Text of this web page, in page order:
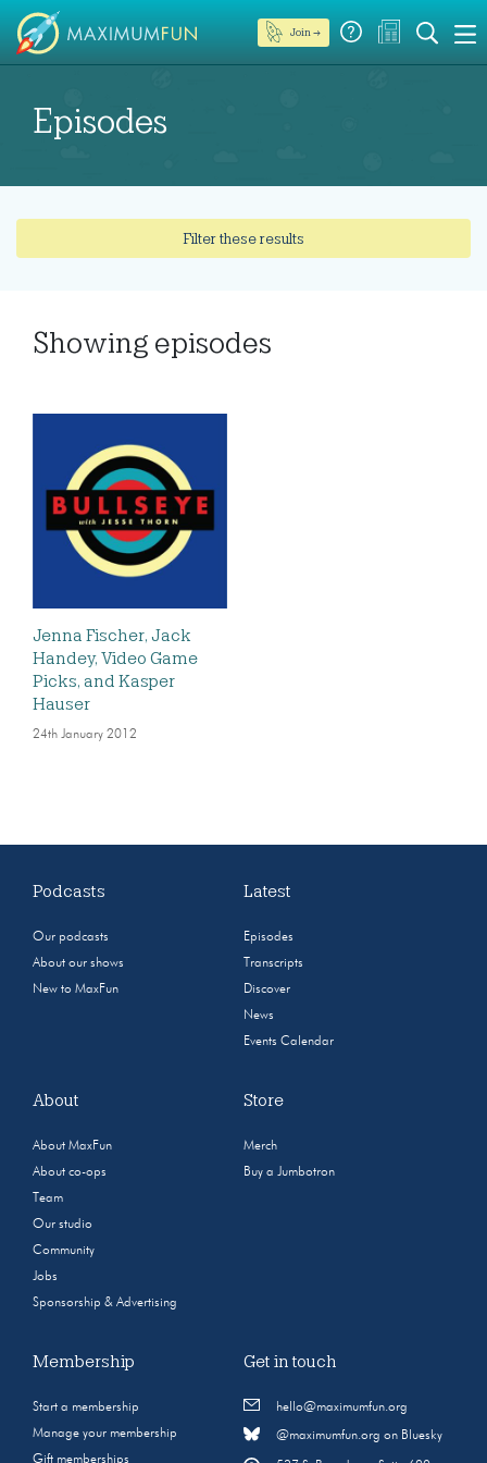
Join →
Episodes
Filter these results
Showing episodes
Jenna Fischer, Jack
Handey, Video Game
Picks, and Kasper
Hauser
24th January 2012
Podcasts
Our podcasts
About our shows
New to MaxFun
Latest
Episodes
Transcripts
Discover
News
Events Calendar
About
About MaxFun
About co-ops
Team
Our studio
Community
Jobs
Sponsorship & Advertising
Store
Merch
Buy a Jumbotron
Membership
Start a membership
Manage your membership
Gift memberships
Get in touch
hello@maximumfun.org
@maximumfun.org on Bluesky